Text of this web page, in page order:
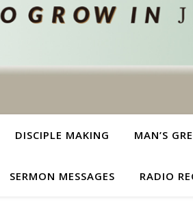
DISCIPLE MAKING MAN’S
SERMON MESSAGES RADIO